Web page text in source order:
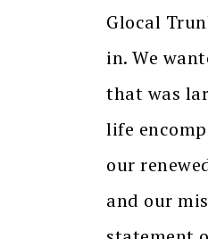
Glocal
in. We
that was
life
our
and our